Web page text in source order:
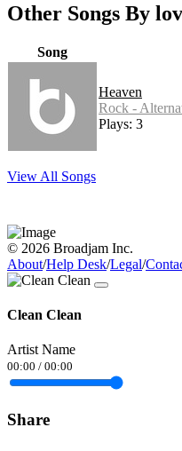
Other Songs By
Song
Heaven
Rock -
Plays: 3
View All Songs
© 2026 Broadjam Inc.
About/Help Desk/Legal/
Clean Clean
Artist Name
00:00 / 00:00
Share